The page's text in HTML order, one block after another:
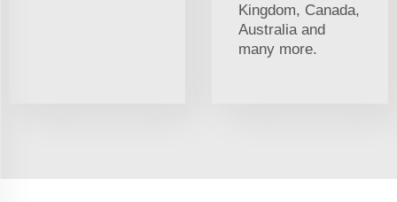
Kingdom, Canada,
Australia and
many more.